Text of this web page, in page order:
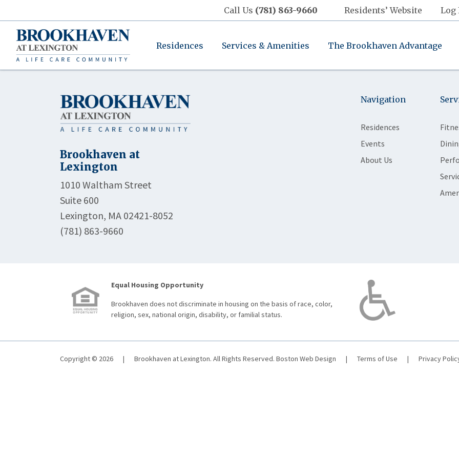
Call Us (781) 863-9660 Residents’ Website Log
Residences Services & Amenities The Brookhaven Advantage
Brookhaven at
Lexington
1010 Waltham Street
Suite 600
Lexington, MA 02421-8052
(781) 863-9660
Navigation
Residences
Events
About Us
Equal Housing Opportunity
Brookhaven does not discriminate in housing on the basis of race, color,
religion, sex, national origin, disability, or familial status.
Copyright © 2026 | Brookhaven at Lexington. All Rights Reserved. Boston Web Design | Terms of Use | Privacy